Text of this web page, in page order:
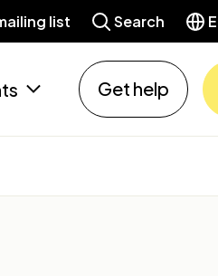
list Search
Get help